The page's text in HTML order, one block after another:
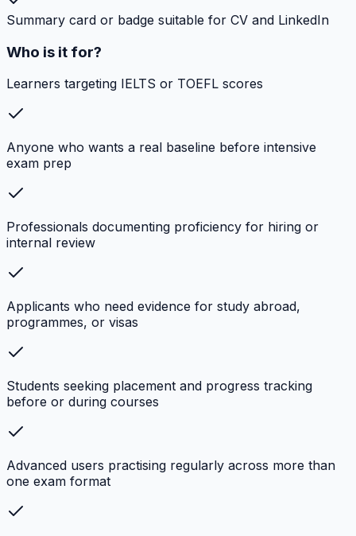
Summary card or badge suitable for CV and LinkedIn
Who is it for?
Learners targeting IELTS or TOEFL scores
Anyone who wants a real baseline before intensive
exam prep
Professionals documenting proficiency for hiring or
internal review
Applicants who need evidence for study abroad,
programmes, or visas
Students seeking placement and progress tracking
before or during courses
Advanced users practising regularly across more than
one exam format